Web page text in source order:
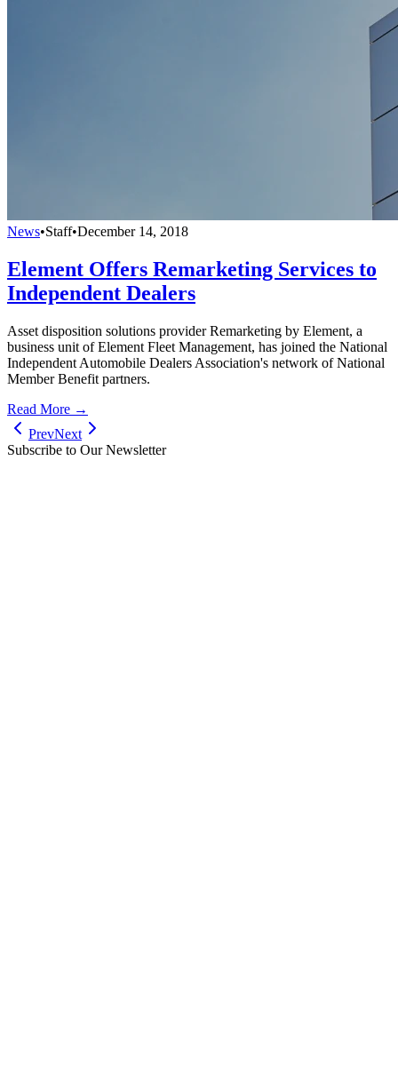
News•Staff•December 14, 2018
Element Offers Remarketing Services to
Independent Dealers
Asset disposition solutions provider Remarketing by Element, a
business unit of Element Fleet Management, has joined the National
Independent Automobile Dealers Association's network of National
Member Benefit partners.
Read More →
PrevNext
Subscribe to Our Newsletter